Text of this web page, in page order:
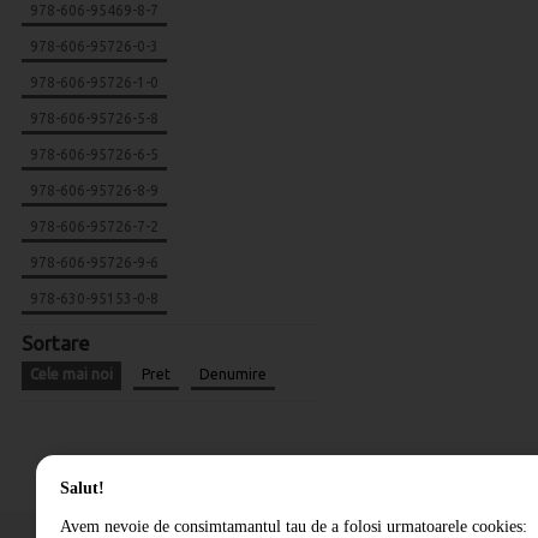
978-606-95469-8-7
978-606-95726-0-3
978-606-95726-1-0
978-606-95726-5-8
978-606-95726-6-5
978-606-95726-8-9
978-606-95726-7-2
978-606-95726-9-6
978-630-95153-0-8
Sortare
Cele mai noi Pret Denumire
Salut!
Avem nevoie de consimtamantul tau de a folosi urmatoarele cookies: